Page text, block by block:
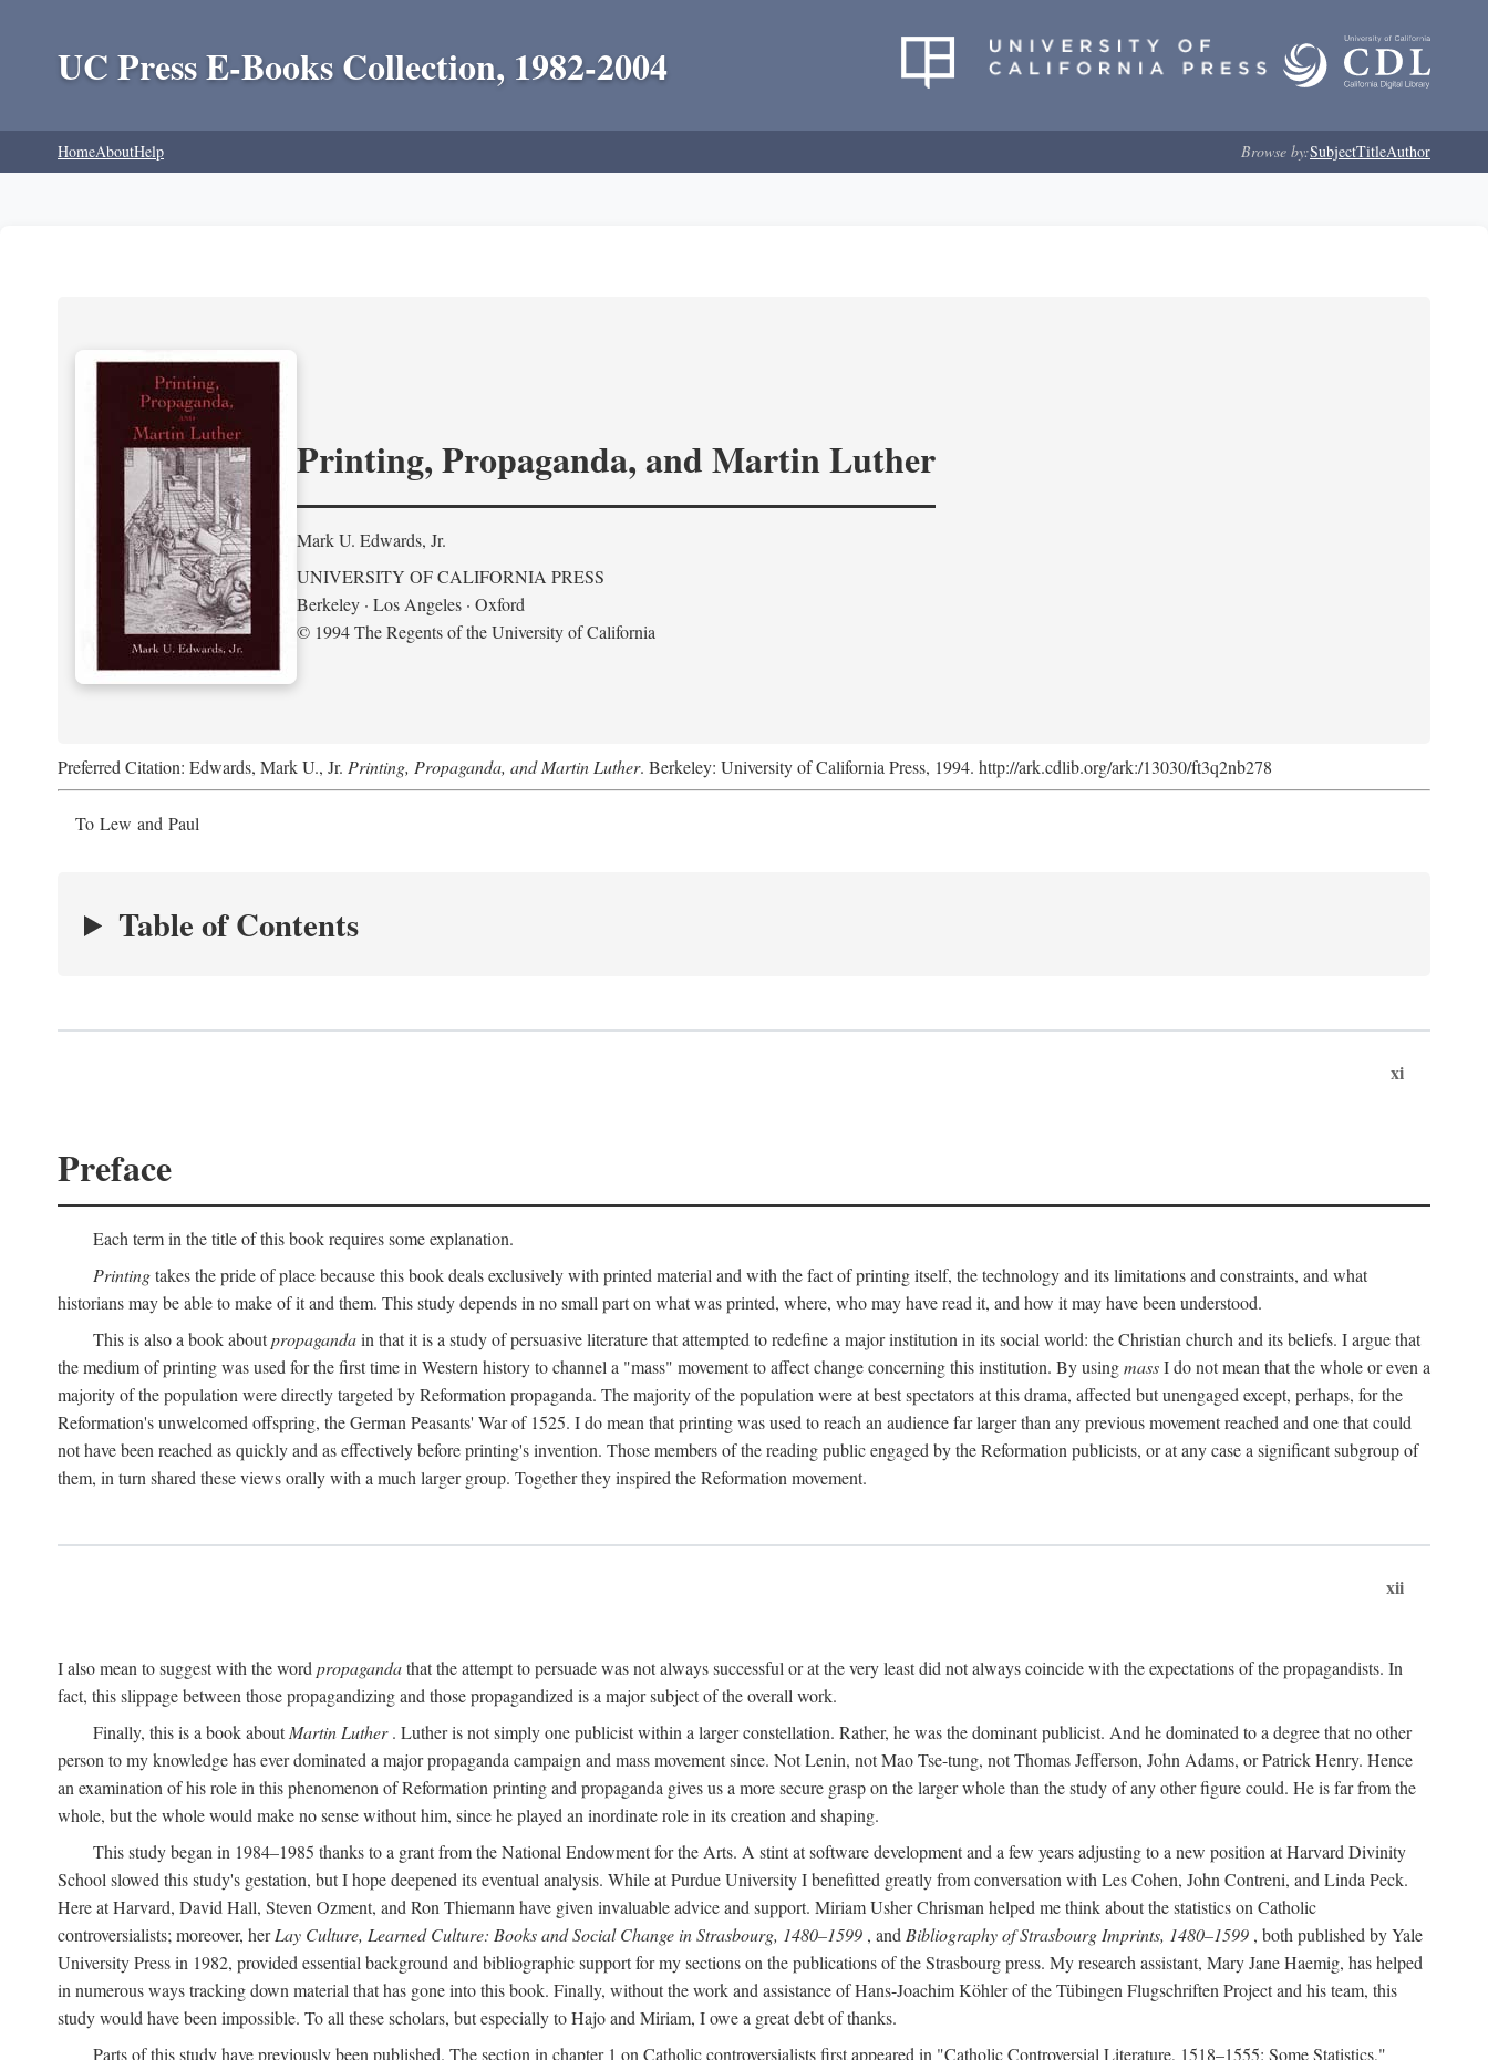
UC Press E-Books Collection, 1982-2004
HomeAboutHelp Browse by:SubjectTitleAuthor
Printing, Propaganda, and Martin Luther
Mark U. Edwards, Jr.
UNIVERSITY OF CALIFORNIA PRESS
Berkeley · Los Angeles · Oxford
© 1994 The Regents of the University of California
Preferred Citation: Edwards, Mark U., Jr. Printing, Propaganda, and Martin Luther. Berkeley: University of California Press, 1994. http://ark.cdlib.org/ark:/13030/ft3q2nb278
To Lew and Paul
Table of Contents
xi
Preface
Each term in the title of this book requires some explanation.
Printingtakes the pride of place because this book deals exclusively with printed material and with the fact of printing itself, the technology and its limitations and constraints, and what
historians may be able to make of it and them. This study depends in no small part on what was printed, where, who may have read it, and how it may have been understood.
This is also a book aboutpropagandain that it is a study of persuasive literature that attempted to redefine a major institution in its social world: the Christian church and its beliefs. I argue that
the medium of printing was used for the first time in Western history to channel a "mass" movement to affect change concerning this institution. By usingmassI do not mean that the whole or even a
majority of the population were directly targeted by Reformation propaganda. The majority of the population were at best spectators at this drama, affected but unengaged except, perhaps, for the
Reformation's unwelcomed offspring, the German Peasants' War of 1525. I do mean that printing was used to reach an audience far larger than any previous movement reached and one that could
not have been reached as quickly and as effectively before printing's invention. Those members of the reading public engaged by the Reformation publicists, or at any case a significant subgroup of
them, in turn shared these views orally with a much larger group. Together they inspired the Reformation movement.
xii
I also mean to suggest with the word propagandathat the attempt to persuade was not always successful or at the very least did not always coincide with the expectations of the propagandists. In
fact, this slippage between those propagandizing and those propagandized is a major subject of the overall work.
Finally, this is a book aboutMartin Luther. Luther is not simply one publicist within a larger constellation. Rather, he was the dominant publicist. And he dominated to a degree that no other
person to my knowledge has ever dominated a major propaganda campaign and mass movement since. Not Lenin, not Mao Tse-tung, not Thomas Jefferson, John Adams, or Patrick Henry. Hence
an examination of his role in this phenomenon of Reformation printing and propaganda gives us a more secure grasp on the larger whole than the study of any other figure could. He is far from the
whole, but the whole would make no sense without him, since he played an inordinate role in its creation and shaping.
This study began in 1984–1985 thanks to a grant from the National Endowment for the Arts. A stint at software development and a few years adjusting to a new position at Harvard Divinity
School slowed this study's gestation, but I hope deepened its eventual analysis. While at Purdue University I benefitted greatly from conversation with Les Cohen, John Contreni, and Linda Peck.
Here at Harvard, David Hall, Steven Ozment, and Ron Thiemann have given invaluable advice and support. Miriam Usher Chrisman helped me think about the statistics on Catholic
controversialists; moreover, herLay Culture, Learned Culture: Books and Social Change in Strasbourg, 1480–1599 , and Bibliography of Strasbourg Imprints, 1480–1599 , both published by Yale
University Press in 1982, provided essential background and bibliographic support for my sections on the publications of the Strasbourg press. My research assistant, Mary Jane Haemig, has helped
in numerous ways tracking down material that has gone into this book. Finally, without the work and assistance of Hans-Joachim Köhler of the Tübingen Flugschriften Project and his team, this
study would have been impossible. To all these scholars, but especially to Hajo and Miriam, I owe a great debt of thanks.
Parts of this study have previously been published. The section in chapter 1 on Catholic controversialists first appeared in "Catholic Controversial Literature, 1518–1555: Some Statistics,"